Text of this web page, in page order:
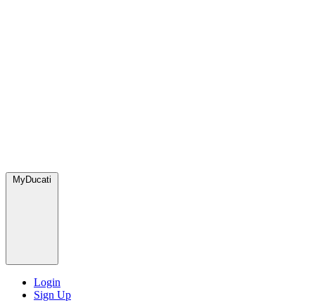
MyDucati
Login
Sign Up